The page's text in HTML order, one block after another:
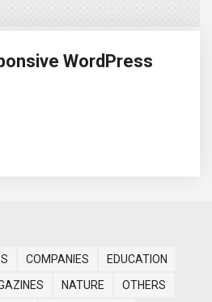
WordPress
COMPANIES
EDUCATION
NATURE
OTHERS